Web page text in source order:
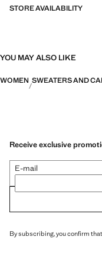
STORE AVAILABILITY
YOU MAY ALSO LIKE
WOMEN SWEATERS AND
Receive exclusive
E-mail
By subscribing, you confirm